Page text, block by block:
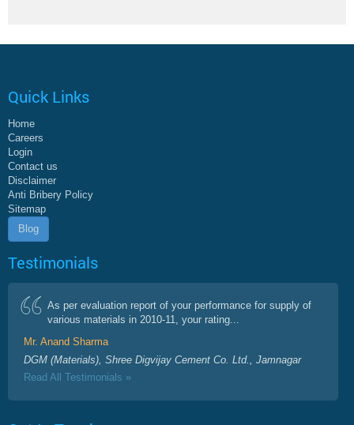
Quick Links
Home
Careers
Login
Contact us
Disclaimer
Anti Bribery Policy
Sitemap
Blog
Testimonials
As per evaluation report of your performance for supply of
various materials in 2010-11, your rating...
Mr. Anand Sharma
DGM (Materials), Shree Digvijay Cement Co. Ltd., Jamnagar
Read All Testimonials »